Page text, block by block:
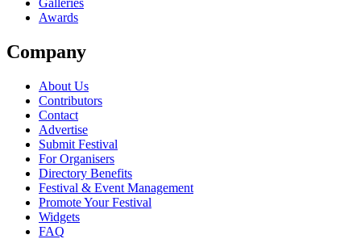
Galleries
Awards
Company
About Us
Contributors
Contact
Advertise
Submit Festival
For Organisers
Directory Benefits
Festival & Event Management
Promote Your Festival
Widgets
FAQ